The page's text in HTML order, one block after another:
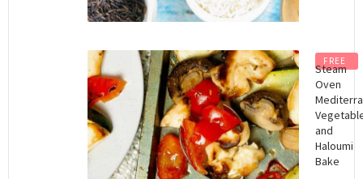
FREE
Steam
Oven
and
Haloumi
Bake